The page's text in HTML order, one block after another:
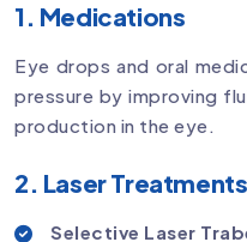
1. Medications
Eye drops and oral
pressure by improving
production in the eye.
2. Laser Treatments
Selective Laser